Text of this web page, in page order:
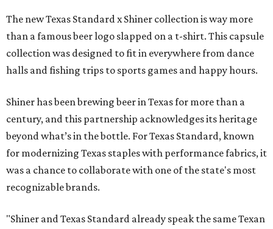
The new Texas Standard x Shiner collection is way more
than a famous beer logo slapped on a t-shirt. This capsule
collection was designed to fit in everywhere from dance
halls and fishing trips to sports games and happy hours.
Shiner has been brewing beer in Texas for more than a
century, and this partnership acknowledges its heritage
beyond what’s in the bottle. For Texas Standard, known
for modernizing Texas staples with performance fabrics, it
was a chance to collaborate with one of the state's most
recognizable brands.
"Shiner and Texas Standard already speak the same Texan